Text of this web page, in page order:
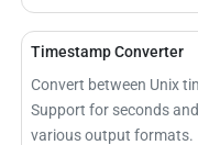
Timestamp Converter
Convert between Unix
Support for seconds
various output formats.